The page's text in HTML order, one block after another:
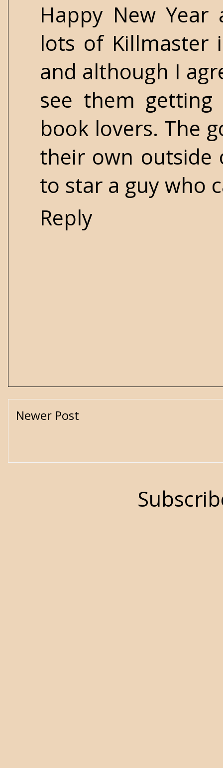
Happy New
lots of Killmaster
and although I
see them
book lovers. The
their own outside
to star a guy who
Reply
Newer Post